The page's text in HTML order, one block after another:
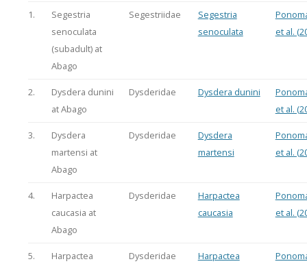
1.
Segestria
senoculata
(subadult) at
Abago
Segestriidae
Segestria
senoculata
et al.
2.
Dysdera dunini
at Abago
Dysderidae Dysdera dunini
et al.
3.
Dysdera
martensi at
Abago
Dysderidae
Dysdera
martensi
et al.
4.
Harpactea
caucasia at
Abago
Dysderidae
Harpactea
caucasia
et al.
5.
Harpactea
Dysderidae
Harpactea